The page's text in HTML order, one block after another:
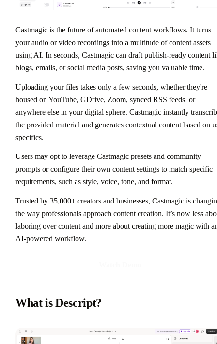
Castmagic is the future of automated content workflows. It turns
your audio or video recordings into a multitude of content assets
using AI. In seconds, Castmagic can draft publish-ready content
blogs, emails, or social media posts, saving you valuable time.
Uploading your files takes only a few seconds, whether they're
housed on YouTube, GDrive, Zoom, synced RSS feeds, or
anywhere else in your digital sphere. Castmagic instantly
the provided material and generates contextual content based on
specifics.
Users may opt to leverage Castmagic presets and community
prompts or configure their own content settings to match specific
requirements, such as style, voice, tone, and format.
Trusted by 35,000+ creators and businesses, Castmagic is
the way professionals approach content creation. It’s now less
laboring over content and more about creating more magic with
AI-powered workflow.
What is Descript?